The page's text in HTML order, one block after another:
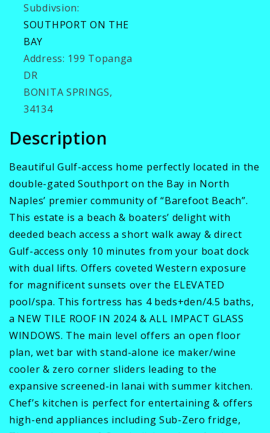
Subdivsion:
SOUTHPORT ON THE
BAY
Address: 199 Topanga
DR
BONITA SPRINGS,
34134
Description
Beautiful Gulf-access home perfectly located in the
double-gated Southport on the Bay in North
Naples’ premier community of “Barefoot Beach”.
This estate is a beach & boaters’ delight with
deeded beach access a short walk away & direct
Gulf-access only 10 minutes from your boat dock
with dual lifts. Offers coveted Western exposure
for magnificent sunsets over the ELEVATED
pool/spa. This fortress has 4 beds+den/4.5 baths,
a NEW TILE ROOF IN 2024 & ALL IMPACT GLASS
WINDOWS. The main level offers an open floor
plan, wet bar with stand-alone ice maker/wine
cooler & zero corner sliders leading to the
expansive screened-in lanai with summer kitchen.
Chef’s kitchen is perfect for entertaining & offers
high-end appliances including Sub-Zero fridge,